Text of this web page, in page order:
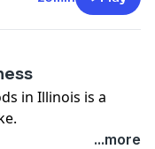
in Illinois is a
...more